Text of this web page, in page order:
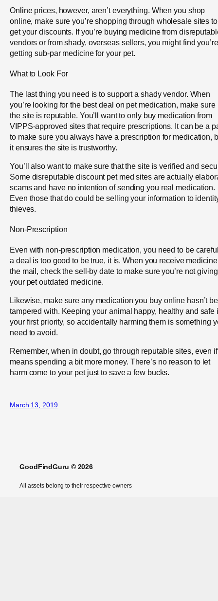
Online prices, however, aren’t everything. When you shop
online, make sure you’re shopping through wholesale sites to
get your discounts. If you’re buying medicine from
vendors or from shady, overseas sellers, you might find you’re
getting sub-par medicine for your pet.
What to Look For
The last thing you need is to support a shady vendor. When
you’re looking for the best deal on pet medication, make sure
the site is reputable. You’ll want to only buy medication from
VIPPS-approved sites that require prescriptions. It can be a
to make sure you always have a prescription for medication,
it ensures the site is trustworthy.
You’ll also want to make sure that the site is verified and
Some disreputable discount pet med sites are actually
scams and have no intention of sending you real medication.
Even those that do could be selling your information to
thieves.
Non-Prescription
Even with non-prescription medication, you need to be
a deal is too good to be true, it is. When you receive
the mail, check the sell-by date to make sure you’re not giving
your pet outdated medicine.
Likewise, make sure any medication you buy online hasn’t
tampered with. Keeping your animal happy, healthy and safe
your first priority, so accidentally harming them is something
need to avoid.
Remember, when in doubt, go through reputable sites, even
means spending a bit more money. There’s no reason to let
harm come to your pet just to save a few bucks.
March 13, 2019
GoodFindGuru © 2026
All assets belong to their respective owners